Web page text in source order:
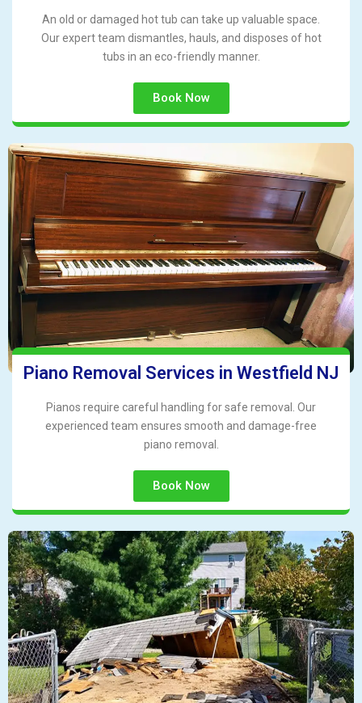
An old or damaged hot tub can take up valuable space.
Our expert team dismantles, hauls, and disposes of hot
tubs in an eco-friendly manner.
Book Now
Piano Removal Services in Westfield NJ
Pianos require careful handling for safe removal. Our
experienced team ensures smooth and damage-free
piano removal.
Book Now